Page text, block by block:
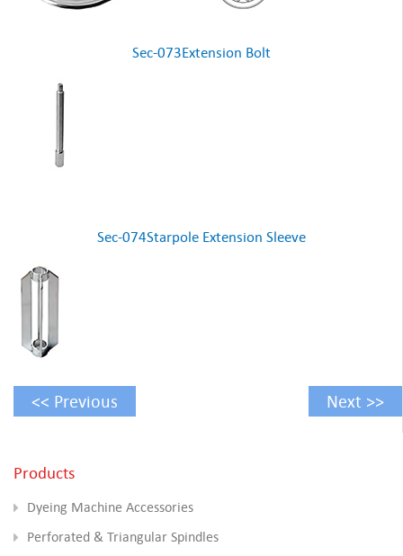
Sec-073Extension Bolt
Sec-074Starpole Extension Sleeve
<< Previous Next >>
Products
Dyeing Machine Accessories
Perforated & Triangular Spindles